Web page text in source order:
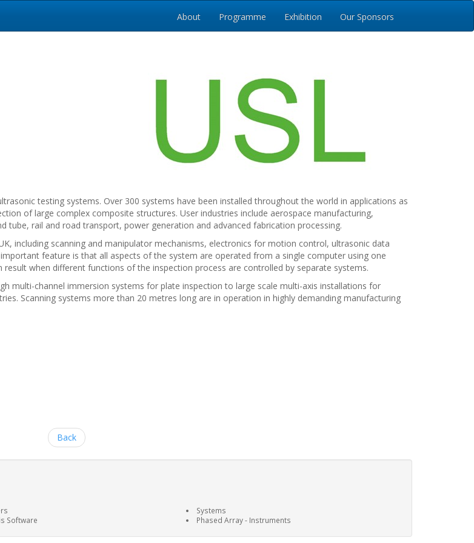
About Programme Exhibition Our Sponsors
testing systems. Over 300 systems have been installed throughout the world in applications as
of large complex composite structures. User industries include aerospace manufacturing,
rail and road transport, power generation and advanced fabrication processing.
including scanning and manipulator mechanisms, electronics for motion control, ultrasonic data
feature is that all aspects of the system are operated from a single computer using one
when different functions of the inspection process are controlled by separate systems.
multi-channel immersion systems for plate inspection to large scale multi-axis installations for
Scanning systems more than 20 metres long are in operation in highly demanding manufacturing
Back
Software
Systems
Phased Array - Instruments